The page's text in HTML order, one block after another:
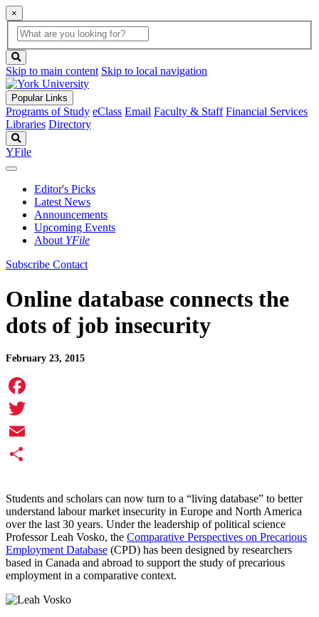
×
Global
Search
search
box
button
Skip to main content Skip to local navigation
Popular Links
Programs of Study eClass Email Faculty & Staff Financial Services
Libraries Directory
YFile
Editor's Picks
Latest News
Announcements
Upcoming Events
About YFile
Subscribe Contact
Online database connects the
dots of job insecurity
February 23, 2015
Facebook
Twitter
Email
Students and scholars can now turn to a “living database” to better
understand labour market insecurity in Europe and North America
over the last 30 years. Under the leadership of political science
Professor Leah Vosko, the Comparative Perspectives on Precarious
Employment Database (CPD) has been designed by researchers
based in Canada and abroad to support the study of precarious
employment in a comparative context.